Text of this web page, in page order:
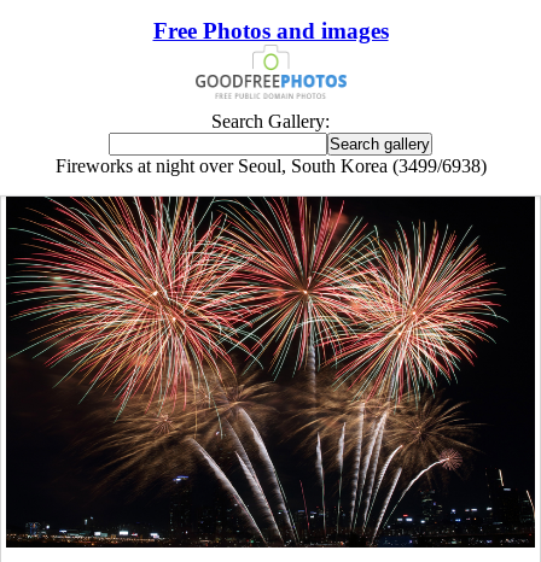
Free Photos and images
Search Gallery:
Fireworks at night over Seoul, South Korea (3499/6938)